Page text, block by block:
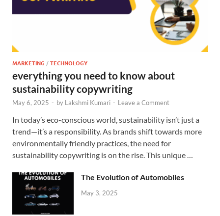
MARKETING /TECHNOLOGY
everything you need to know about
sustainability copywriting
May 6, 2025 - by Lakshmi Kumari - Leave a Comment
In today’s eco-conscious world, sustainability isn’t just a
trend—it’s a responsibility. As brands shift towards more
environmentally friendly practices, the need for
sustainability copywriting is on the rise. This unique …
The Evolution of Automobiles
May 3, 2025